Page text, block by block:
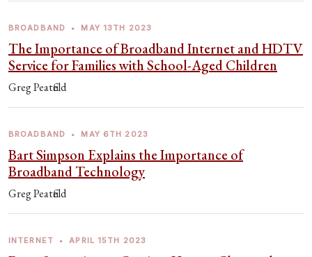
BROADBAND • MAY 13TH 2023
The Importance of Broadband Internet and HDTV
Service for Families with School-Aged Children
Greg Peatfield
BROADBAND • MAY 6TH 2023
Bart Simpson Explains the Importance of
Broadband Technology
Greg Peatfield
INTERNET • APRIL 15TH 2023